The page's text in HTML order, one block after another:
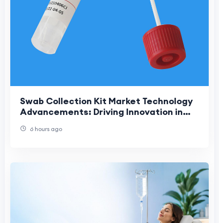
Swab Collection Kit Market Technology
Advancements: Driving Innovation in
6 hours ago